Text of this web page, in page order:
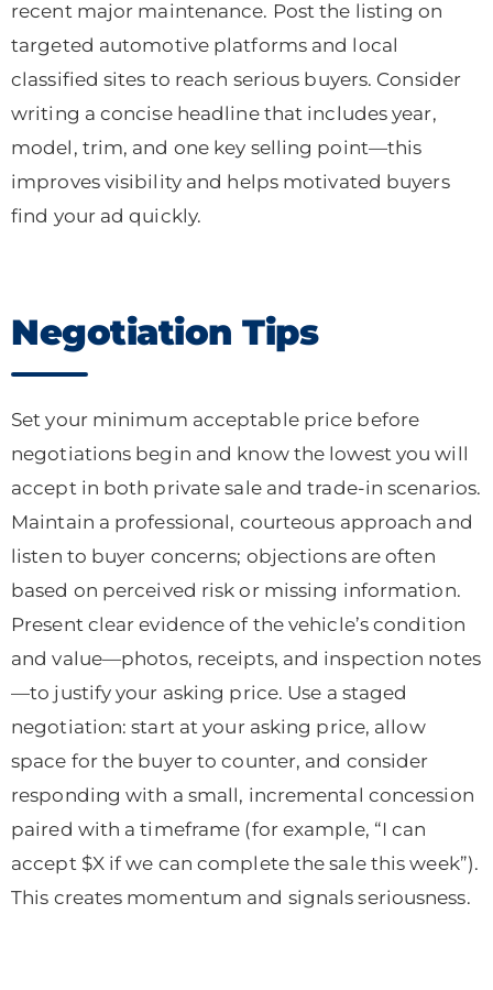
recent major maintenance. Post the listing on
targeted automotive platforms and local
classified sites to reach serious buyers. Consider
writing a concise headline that includes year,
model, trim, and one key selling point—this
improves visibility and helps motivated buyers
find your ad quickly.
Negotiation Tips
Set your minimum acceptable price before
negotiations begin and know the lowest you will
accept in both private sale and trade-in scenarios.
Maintain a professional, courteous approach and
listen to buyer concerns; objections are often
based on perceived risk or missing information.
Present clear evidence of the vehicle’s condition
and value—photos, receipts, and inspection notes
—to justify your asking price. Use a staged
negotiation: start at your asking price, allow
space for the buyer to counter, and consider
responding with a small, incremental concession
paired with a timeframe (for example, “I can
accept $X if we can complete the sale this week”).
This creates momentum and signals seriousness.